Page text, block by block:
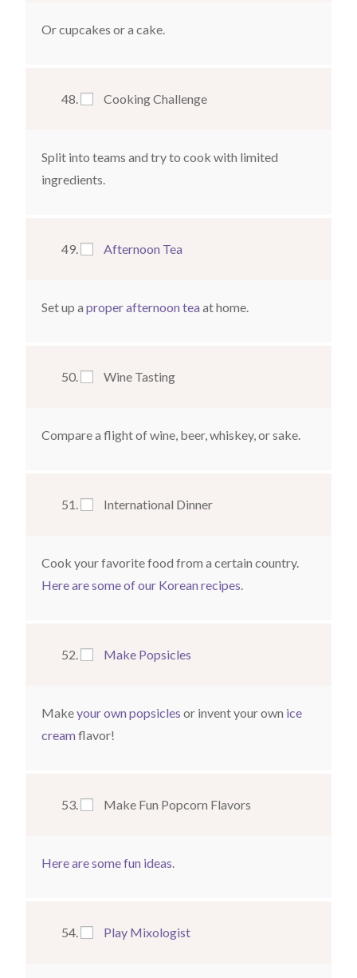
Or cupcakes or a cake.
Cooking Challenge
Split into teams and try to cook with limited
ingredients.
Afternoon Tea
Set up aproper afternoon teaat home.
Wine Tasting
Compare a flight of wine, beer, whiskey, or sake.
International Dinner
Cook your favorite food from a certain country.
Here are some of our Korean recipes.
Make Popsicles
Makeyour own popsicles or invent your own ice
creamflavor!
Make Fun Popcorn Flavors
Here are some fun ideas.
Play Mixologist